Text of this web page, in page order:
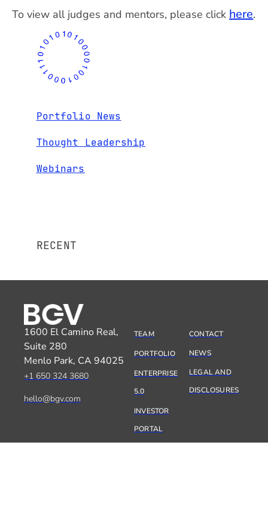
To view all judges and mentors, please click here.
Portfolio News
Thought Leadership
Webinars
RECENT
1600 El Camino Real,
Suite 280
Menlo Park, CA 94025
+1 650 324 3680
hello@bgv.com
TEAM
PORTFOLIO
ENTERPRISE
5.0
INVESTOR
PORTAL
CONTACT
NEWS
LEGAL AND
DISCLOSURES